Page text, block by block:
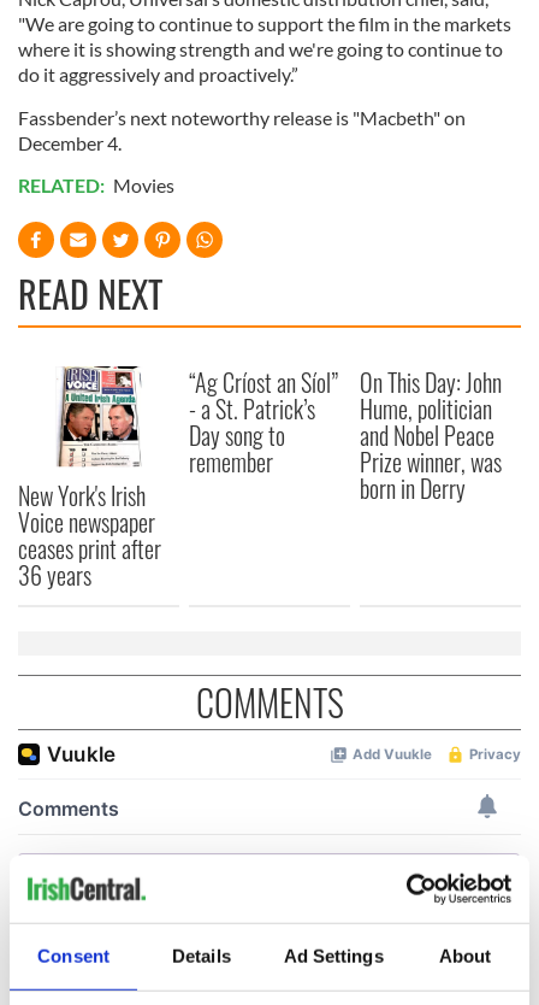
Consent Details Ad Settings About
"We are going to continue to support the film in the markets
where it is showing strength and we're going to continue to
do it aggressively and proactively.”
Fassbender’s next noteworthy release is "Macbeth" on
December 4.
RELATED: Movies
READ NEXT
New York's Irish
Voice newspaper
ceases print after
36 years
“Ag Críost an Síol”
- a St. Patrick’s
Day song to
remember
On This Day: John
Hume, politician
and Nobel Peace
Prize winner, was
born in Derry
COMMENTS